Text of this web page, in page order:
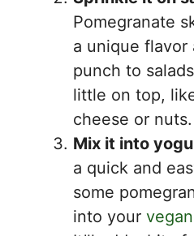
Pomegranate
a unique flavor
punch to
little on top,
cheese or nuts.
Mix it into
a quick and
some
into your